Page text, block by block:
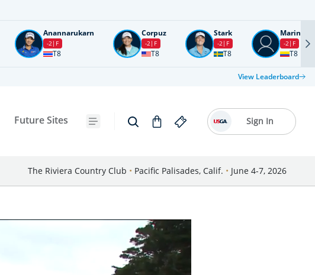
Anannarukarn
-2 F
T8
Corpuz
-2 F
T8
Stark
-2 F
T8
Marin
-2 F
T8
View Leaderboard
Future Sites Sign In
The Riviera Country Club • Pacific Palisades, Calif. • June 4-7, 2026